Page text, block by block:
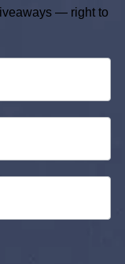
— right to